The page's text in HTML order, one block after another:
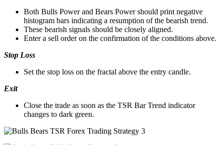
Both Bulls Power and Bears Power should print negative
histogram bars indicating a resumption of the bearish trend.
These bearish signals should be closely aligned.
Enter a sell order on the confirmation of the conditions above.
Stop Loss
Set the stop loss on the fractal above the entry candle.
Exit
Close the trade as soon as the TSR Bar Trend indicator
changes to dark green.